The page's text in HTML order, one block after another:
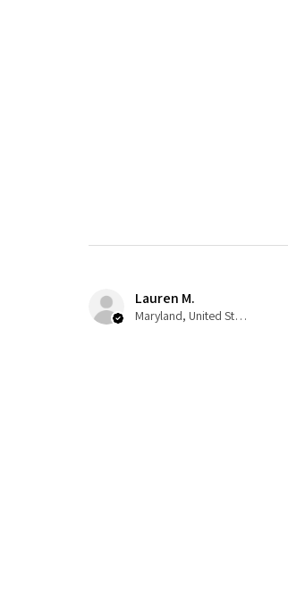
Lauren M.
Maryland, United States